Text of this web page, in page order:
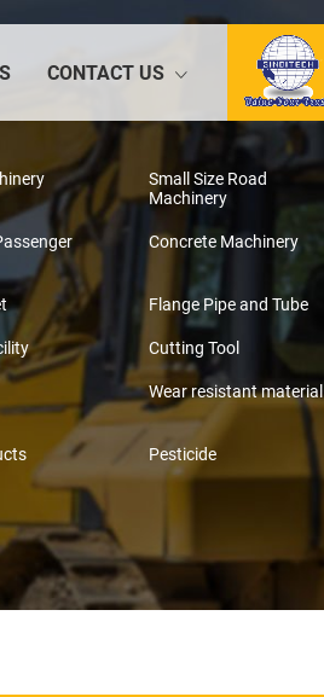
CONTACT US
Small Size Road
Machinery
Concrete Machinery
Flange Pipe and Tube
Cutting Tool
Wear resistant material
Pesticide